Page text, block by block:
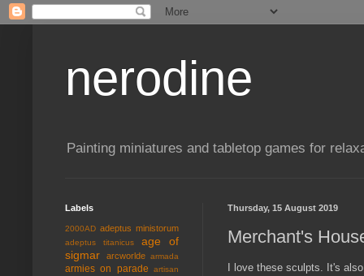
nerodine
Painting miniatures and tabletop games for
Thursday, 15 August 2019
Merchant's
I love these sculpts. It's
Labels
2000AD adeptus ministorum
adeptus titanicus
age of
sigmar
arcworlde armada
armies on parade
artisan